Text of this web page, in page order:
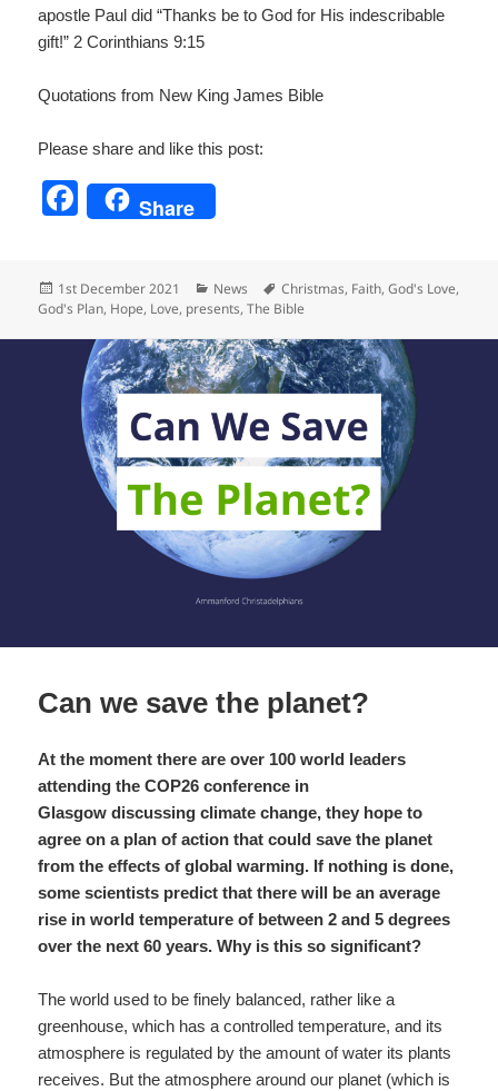
apostle Paul did “Thanks be to God for His indescribable
gift!” 2 Corinthians 9:15
Quotations from New King James Bible
Please share and like this post:
F
e
b
o
o
k
Share
Posted
on
1st December 2021 Categories
News Tags
Christmas, Faith,God's Love,
God's Plan, Hope, Love, presents,The Bible
Can we save the planet?
At the moment there are over 100 world leaders
attending the COP26 conference in
Glasgow discussing climate change, they hope to
agree on a plan of action that could save the planet
from the effects of global warming. If nothing is done,
some scientists predict that there will be an average
rise in world temperature of between 2 and 5 degrees
over the next 60 years. Why is this so significant?
The world used to be finely balanced, rather like a
greenhouse, which has a controlled temperature, and its
atmosphere is regulated by the amount of water its plants
receives. But the atmosphere around our planet (which is